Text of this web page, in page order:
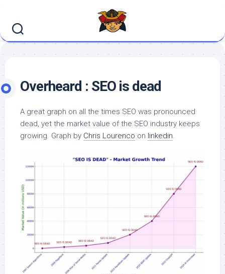
content
Overheard : SEO is dead
A great graph on all the times SEO was pronounced
dead, yet the market value of the SEO industry keeps
growing. Graph by Chris Lourenco on linkedin.